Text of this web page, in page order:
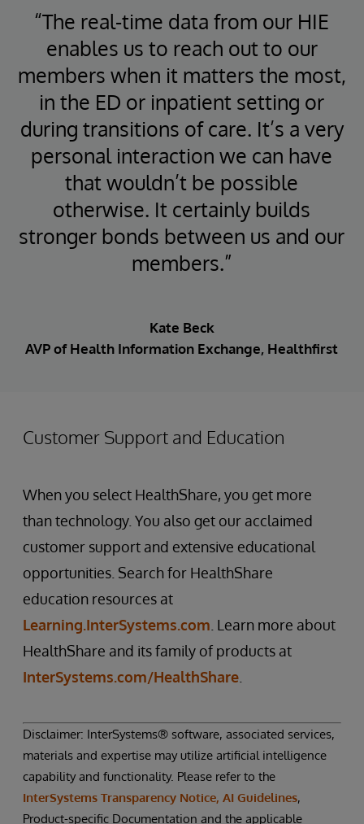
“The real-time data from our HIE
enables us to reach out to our
members when it matters the most,
in the ED or inpatient setting or
during transitions of care. It’s a very
personal interaction we can have
that wouldn’t be possible
otherwise. It certainly builds
stronger bonds between us and our
members.”
Kate Beck
AVP of Health Information Exchange, Healthfirst
Customer Support and Education
When you select HealthShare, you get more
than technology. You also get our acclaimed
customer support and extensive educational
opportunities. Search for HealthShare
education resources at
Learning.InterSystems.com . Learn more about
HealthShare and its family of products at
InterSystems.com/HealthShare
Disclaimer: InterSystems® software, associated services,
materials and expertise may utilize artificial intelligence
capability and functionality. Please refer to the
InterSystems Transparency Notice, AI Guidelines,
Product-specific Documentation and the applicable